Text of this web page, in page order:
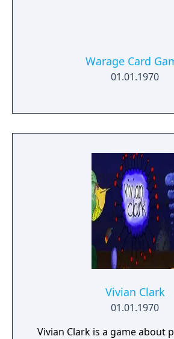
Warage Card
01.01.1970
Vivian Clark
01.01.1970
Vivian Clark is a game about